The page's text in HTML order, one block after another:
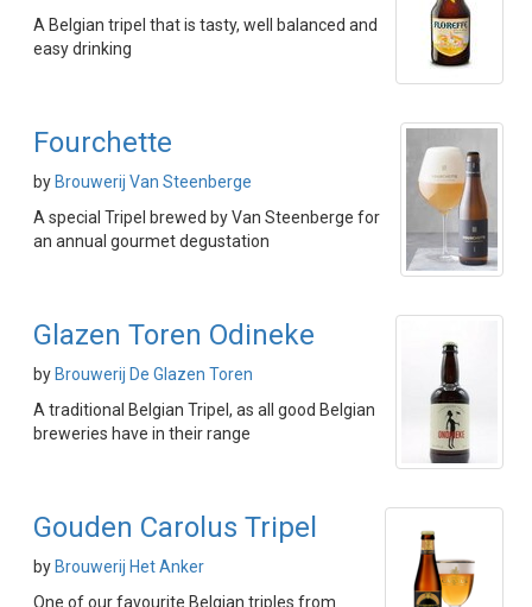
A Belgian tripel that is tasty, well balanced and
easy drinking
Fourchette
by Brouwerij Van Steenberge
A special Tripel brewed by Van Steenberge for
an annual gourmet degustation
Glazen Toren Odineke
by Brouwerij De Glazen Toren
A traditional Belgian Tripel, as all good Belgian
breweries have in their range
Gouden Carolus Tripel
by Brouwerij Het Anker
One of our favourite Belgian triples from